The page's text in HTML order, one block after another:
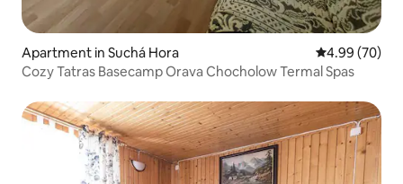
Apartment in Suchá Hora 4.99 out of 5
4.99 (70)
Cozy Tatras Basecamp Orava Chocholow Termal Spas